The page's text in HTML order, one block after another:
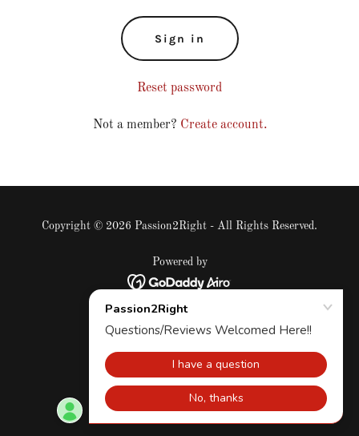
Sign in
Reset password
Not a member? Create account.
Copyright © 2026 Passion2Right - All Rights Reserved.
Powered by
Privacy Policy